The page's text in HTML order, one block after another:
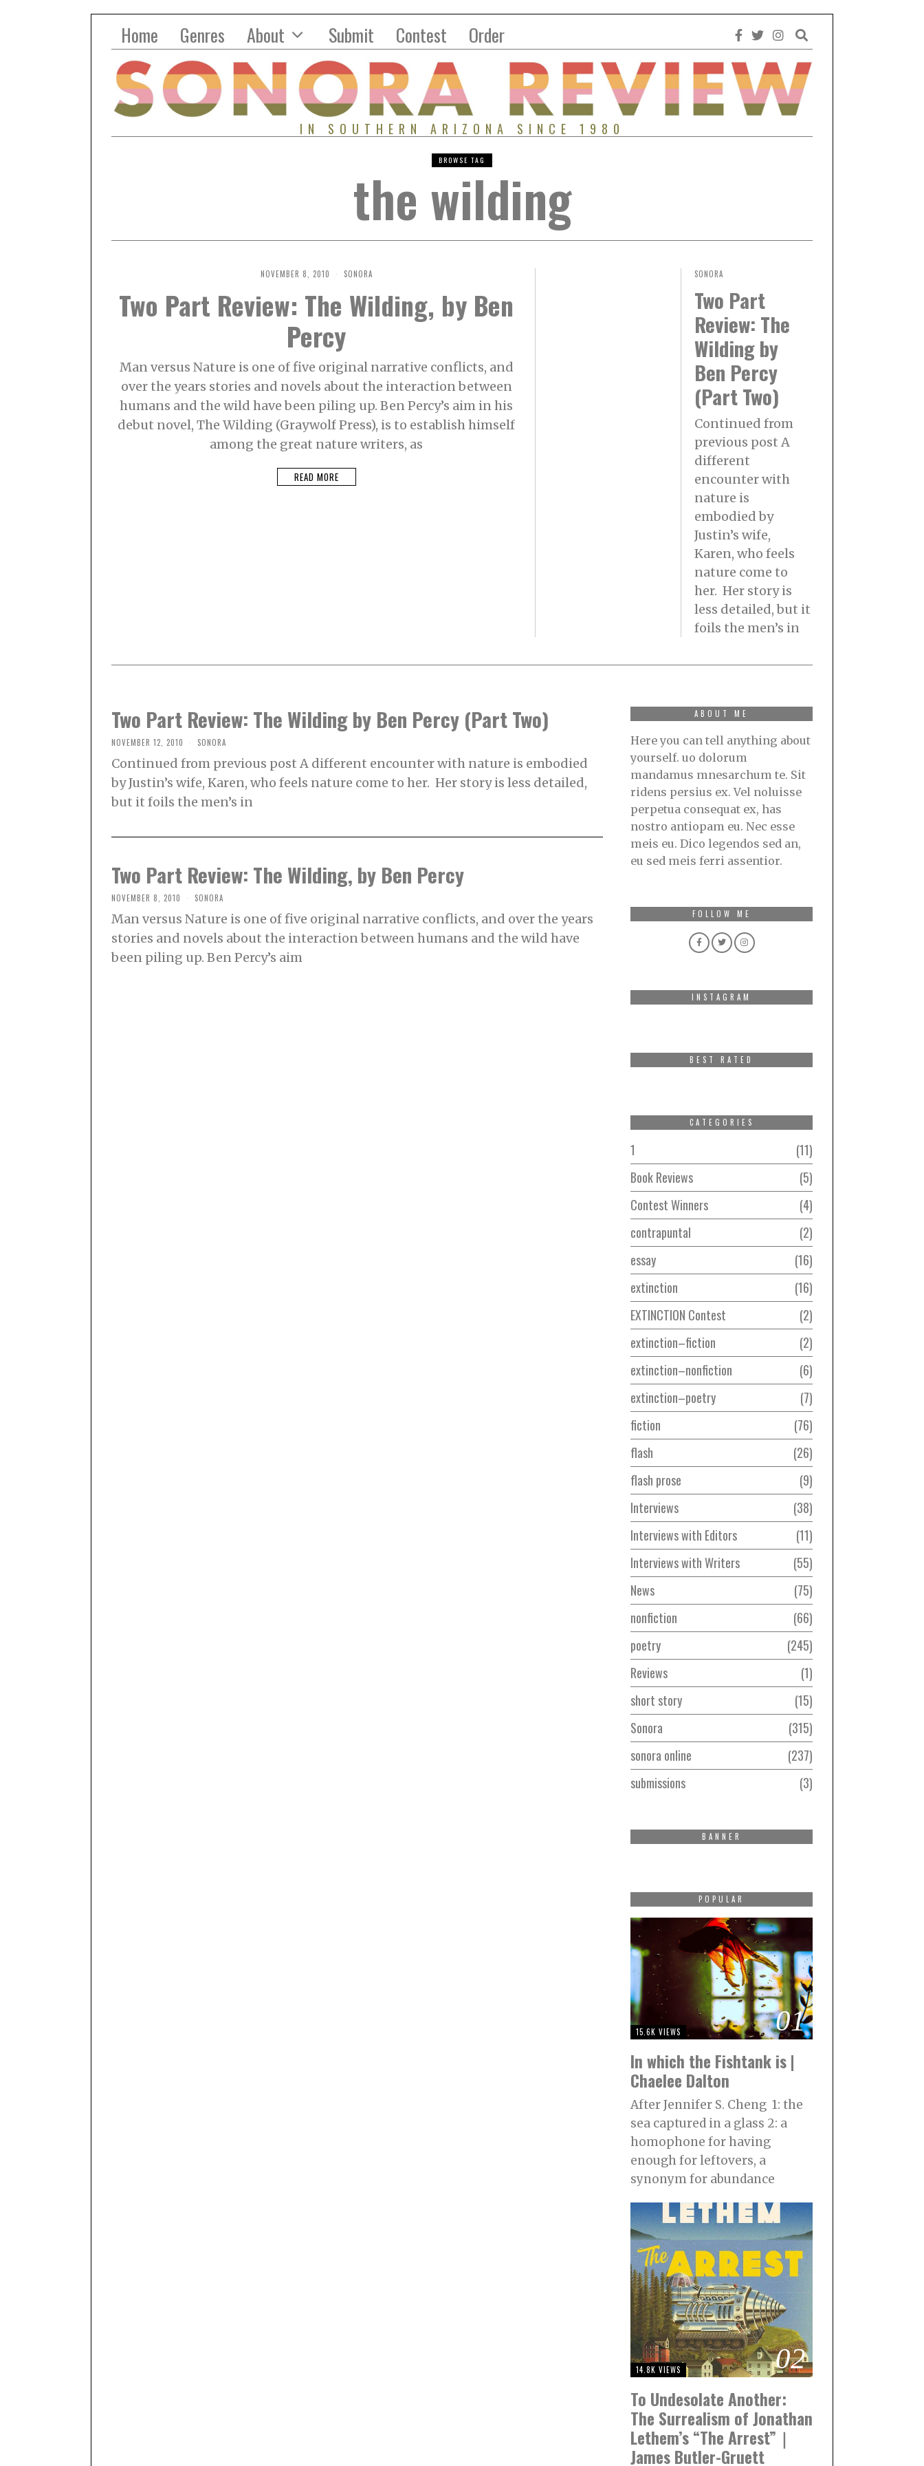
Home Genres About Submit Contest Order
IN SOUTHERN ARIZONA SINCE 1980
BROWSE TAG
the wilding
NOVEMBER 8, 2010 SONORA
Two Part Review: The Wilding, by Ben
Percy
Man versus Nature is one of five original narrative conflicts, and
over the years stories and novels about the interaction between
humans and the wild have been piling up. Ben Percy’s aim in his
debut novel, The Wilding (Graywolf Press), is to establish himself
among the great nature writers, as
READ MORE
SONORA
Two Part
Review: The
Wilding by
Ben Percy
(Part Two)
Continued from
previous post A
different
encounter with
nature is
embodied by
Justin’s wife,
Karen, who feels
nature come to
her. Her story is
less detailed, but it
foils the men’s in
Two Part Review: The Wilding by Ben Percy (Part Two)
NOVEMBER 12, 2010 SONORA
Continued from previous post A different encounter with nature is embodied
by Justin’s wife, Karen, who feels nature come to her. Her story is less detailed,
but it foils the men’s in
Two Part Review: The Wilding, by Ben Percy
NOVEMBER 8, 2010 SONORA
Man versus Nature is one of five original narrative conflicts, and over the years
stories and novels about the interaction between humans and the wild have
been piling up. Ben Percy’s aim
ABOUT ME
Here you can tell anything about
yourself. uo dolorum
mandamus mnesarchum te. Sit
ridens persius ex. Vel noluisse
perpetua consequat ex, has
nostro antiopam eu. Nec esse
meis eu. Dico legendos sed an,
eu sed meis ferri assentior.
FOLLOW ME
INSTAGRAM
BEST RATED
CATEGORIES
1
11
Book Reviews
5
Contest Winners
4
contrapuntal
2
essay
16
extinction
16
EXTINCTION Contest
2
extinction–fiction
2
extinction–nonfiction
6
extinction–poetry
7
fiction
76
flash
26
flash prose
9
Interviews
38
Interviews with Editors
11
Interviews with Writers
55
News
75
nonfiction
66
poetry
245
Reviews
1
short story
15
Sonora
315
sonora online
237
submissions
3
BANNER
POPULAR
01
15.6K VIEWS
In which the Fishtank is |
Chaelee Dalton
After Jennifer S. Cheng 1: the
sea captured in a glass 2: a
homophone for having
enough for leftovers, a
synonym for abundance
02
14.8K VIEWS
To Undesolate Another:
The Surrealism of Jonathan
Lethem’s “The Arrest”｜
James Butler-Gruett